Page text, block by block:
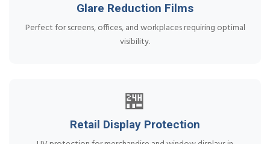
Glare Reduction Films
Perfect for screens, offices, and workplaces requiring optimal
visibility.
🏪
Retail Display Protection